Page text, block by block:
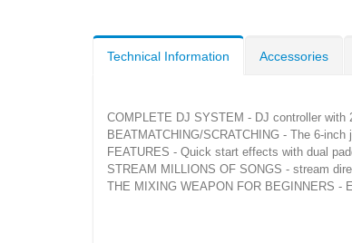
Technical Information Accessories
COMPLETE DJ SYSTEM - DJ controller
BEATMATCHING/SCRATCHING - The 6-
FEATURES - Quick start effects with dual
STREAM MILLIONS OF SONGS - stream
THE MIXING WEAPON FOR BEGINNERS -